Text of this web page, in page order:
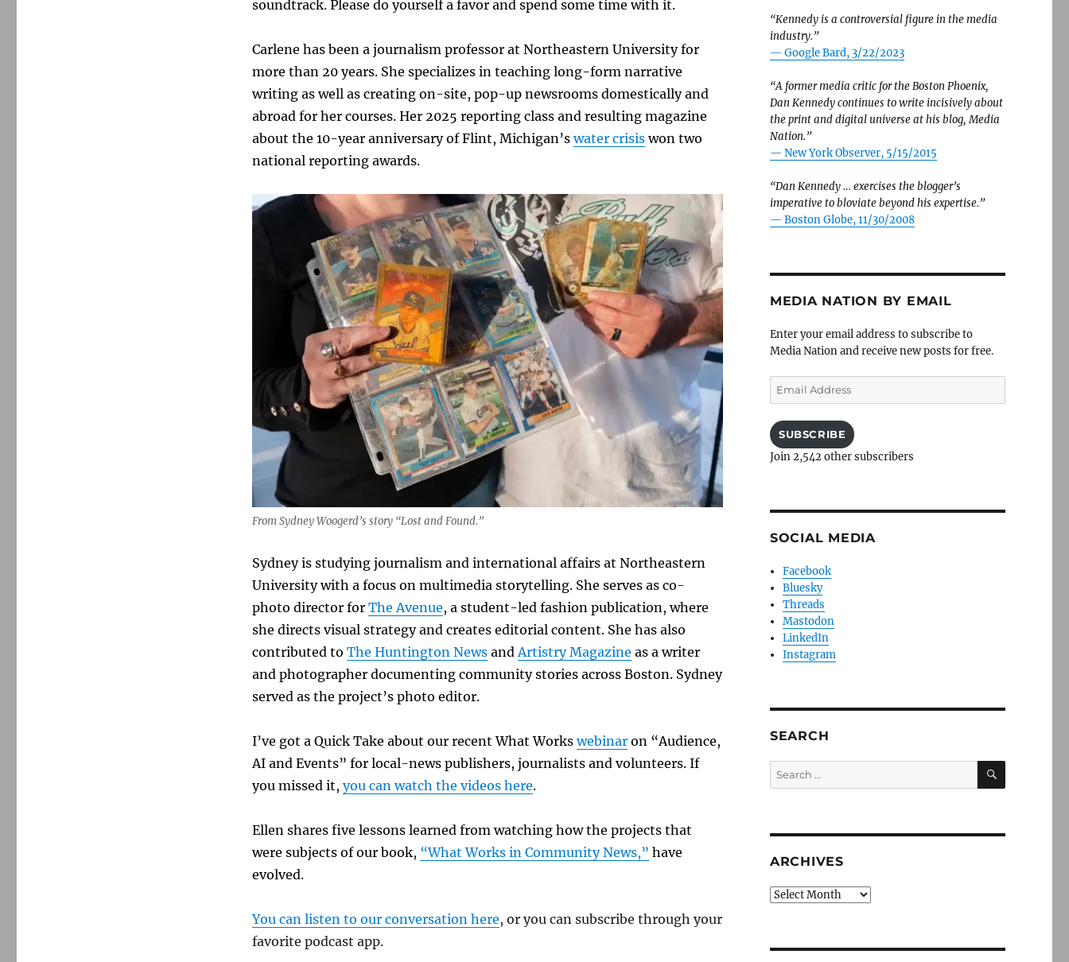
soundtrack. Please do yourself a favor and spend some time with it.
Carlene has been a journalism professor at Northeastern University for
more than 20 years. She specializes in teaching long-form narrative
writing as well as creating on-site, pop-up newsrooms domestically and
abroad for her courses. Her 2025 reporting class and resulting magazine
about the 10-year anniversary of Flint, Michigan’s water crisis won two
national reporting awards.
From Sydney Woogerd’s story “Lost and Found.”
Sydney is studying journalism and international affairs at Northeastern
University with a focus on multimedia storytelling. She serves as co-
photo director for The Avenue, a student-led fashion publication, where
she directs visual strategy and creates editorial content. She has also
contributed to The Huntington News and Artistry Magazine as a writer
and photographer documenting community stories across Boston. Sydney
served as the project’s photo editor.
I’ve got a Quick Take about our recent What Works webinaron “Audience,
AI and Events” for local-news publishers, journalists and volunteers. If
you missed it, you can watch the videos here.
Ellen shares five lessons learned from watching how the projects that
were subjects of our book, “What Works in Community News,” have
evolved.
You can listen to our conversation here, or you can subscribe through your
favorite podcast app.
“Kennedy is a controversial figure in the media
industry.”
— Google Bard, 3/22/2023
“A former media critic for the Boston Phoenix,
Dan Kennedy continues to write incisively about
the print and digital universe at his blog, Media
Nation.”
— New York Observer, 5/15/2015
“Dan Kennedy … exercises the blogger’s
imperative to bloviate beyond his expertise.”
— Boston Globe, 11/30/2008
MEDIA NATION BY EMAIL
Enter your email address to subscribe to
Media Nation and receive new posts for free.
Email
Address
SUBSCRIBE
Join 2,542 other subscribers
SOCIAL MEDIA
Facebook
Bluesky
Threads
Mastodon
LinkedIn
Instagram
SEARCH
Search
for:
SEARCH
ARCHIVES
Archives